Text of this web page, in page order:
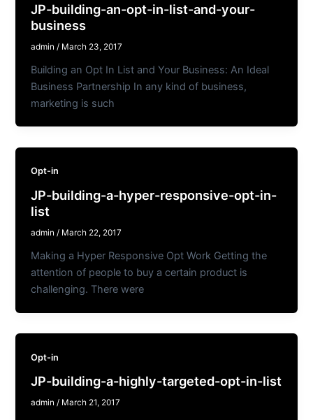
JP-building-an-opt-in-list-and-your-
business
admin / March 23, 2017
Building an Opt In List and Your Business: An Ideal
Business Partnership In any kind of business,
marketing is such
Opt-in
JP-building-a-hyper-responsive-opt-in-
list
admin/ March 22, 2017
Making a Hyper Responsive Opt Work Getting the
attention of people to buy a certain product is
challenging. There were
Opt-in
JP-building-a-highly-targeted-opt-in-list
admin/ March 21, 2017